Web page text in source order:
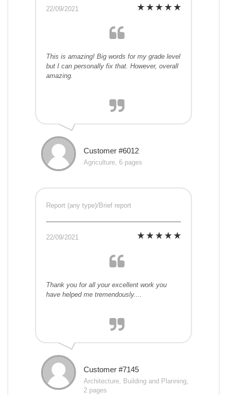
22/09/2021
This is amazing! Big words for my grade level
but I can personally fix that. However, overall
amazing.
Customer #6012
Agriculture, 6 pages
Report (any type)/Brief report
22/09/2021
Thank you for all your excellent work you
have helped me tremendously....
Customer #7145
Architecture, Building and Planning,
2 pages